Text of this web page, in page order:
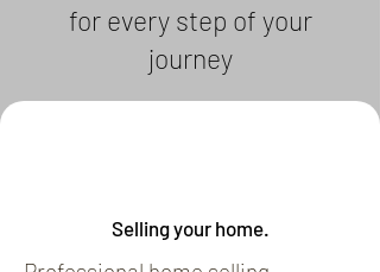
for every step of your
journey
Selling your home.